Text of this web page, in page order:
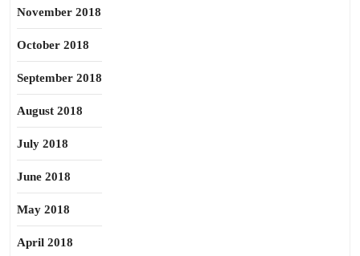
November 2018
October 2018
September 2018
August 2018
July 2018
June 2018
May 2018
April 2018